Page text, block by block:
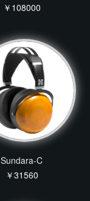
￥108000
Sundara-C
￥31560